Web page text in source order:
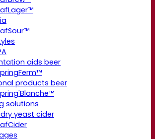
aids beer
products beer
solutions
yeast cider